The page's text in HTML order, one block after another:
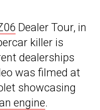
Dealer Tour, in
killer is
dealerships
was filmed at
showcasing
engine.